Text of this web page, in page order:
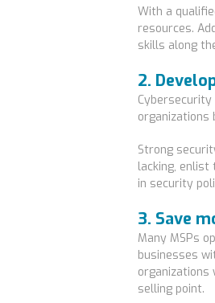
With a
resources.
skills along
2.
organizations
Strong
lacking, enlist
in security
3. Save
Many MSPs
businesses
organizations
selling point.